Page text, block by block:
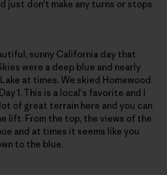
just don't make any turns or stops
sunny California day that
were a deep blue and nearly
at times. We skied Homewood
1. This is a local's favorite and I
of great terrain here and you can
lift. From the top, the views of the
and at times it seems like you
to the blue.